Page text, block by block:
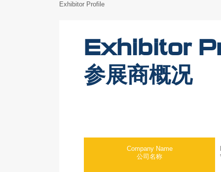
Exhibitor Profile
Exhibitor
参展商概况
Company Name
公司名称